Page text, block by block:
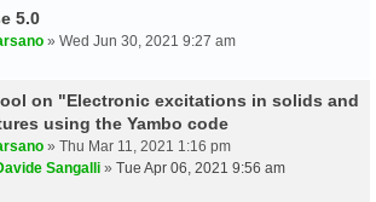
5.0
» Wed Jun 30, 2021 9:27 am
on "Electronic excitations in solids and
using the Yambo code
» Thu Mar 11, 2021 1:16 pm
Sangalli » Tue Apr 06, 2021 9:56 am